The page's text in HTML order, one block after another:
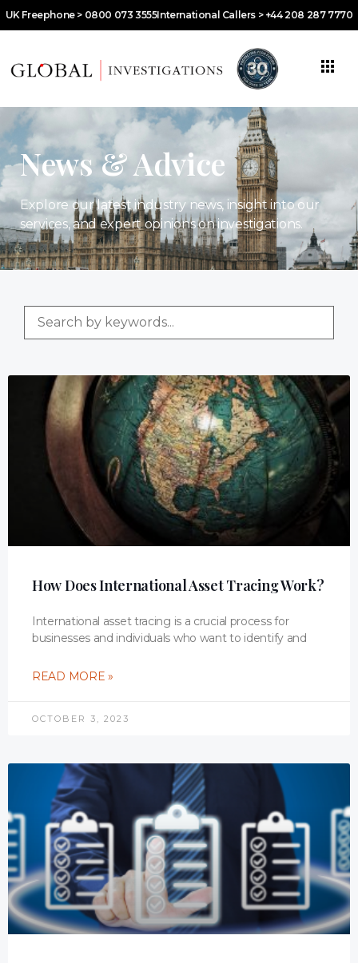
UK Freephone > 0800 073 3555International Callers > +44 208 287 7770
News & Advice
Explore our latest industry news, insight into our
services, and expert opinions on investigations.
How Does International Asset Tracing Work?
International asset tracing is a crucial process for
businesses and individuals who want to identify and
READ MORE »
OCTOBER 3, 2023